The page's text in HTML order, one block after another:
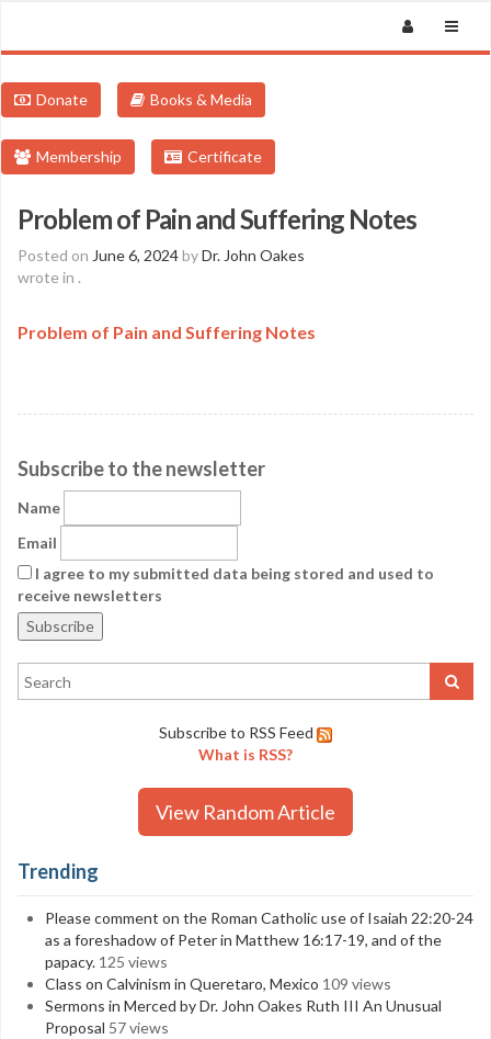
Donate Books & Media
Membership Certificate
Problem of Pain and Suffering Notes
Posted on June 6, 2024byDr. John Oakes
wrote in .
Problem of Pain and Suffering Notes
Subscribe to the newsletter
Name
Email
I agree to my submitted data being stored and used to
receive newsletters
Subscribe to RSS Feed
What is RSS?
View Random Article
Trending
Please comment on the Roman Catholic use of Isaiah 22:20-24
as a foreshadow of Peter in Matthew 16:17-19, and of the
papacy. 125 views
Class on Calvinism in Queretaro, Mexico 109 views
Sermons in Merced by Dr. John Oakes Ruth III An Unusual
Proposal 57 views